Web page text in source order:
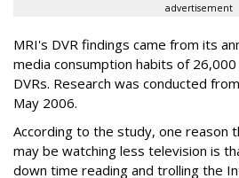
advertisement
MRI's DVR findings came from its
media consumption habits of
DVRs. Research was conducted
May 2006.
According to the study, one reason
may be watching less television is
down time reading and trolling the